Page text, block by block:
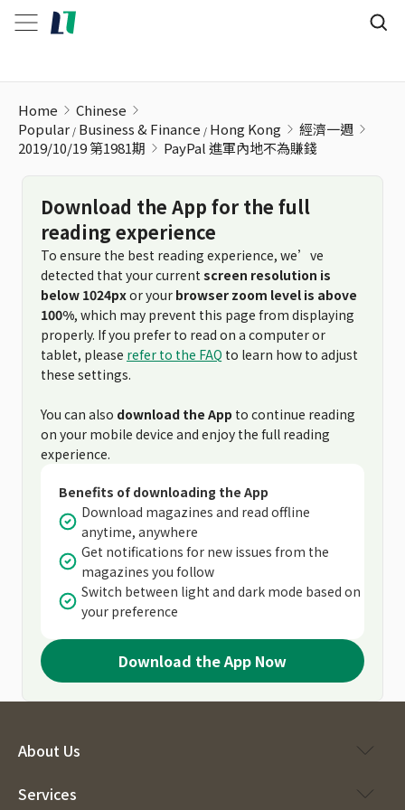
Home
Chinese
Popular Business & Finance Hong Kong
經濟一週
2019/10/19 第1981期
PayPal 進軍內地不為賺錢
Download the App for the full
reading experience
To ensure the best reading experience, we’ve
detected that your current screen resolution is
below 1024pxor your browser zoom level is above
100%, which may prevent this page from displaying
properly. If you prefer to read on a computer or
tablet, please refer to the FAQ to learn how to adjust
these settings.
You can also download the App to continue reading
on your mobile device and enjoy the full reading
experience.
Benefits of downloading the App
Download magazines and read offline
anytime, anywhere
Get notifications for new issues from the
magazines you follow
Switch between light and dark mode based on
your preference
Download the App Now
About Us
Services